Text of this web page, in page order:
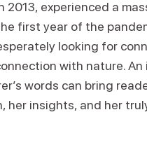
2013, experienced a
first year of the
looking for
with nature. An
words can bring
her insights, and her